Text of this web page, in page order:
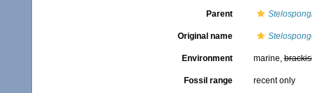
Parent
Original name
Environment marine,
Fossil range recent only